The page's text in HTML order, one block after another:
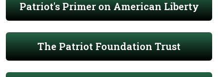
Patriot's Primer on American Liberty
The Patriot Foundation Trust